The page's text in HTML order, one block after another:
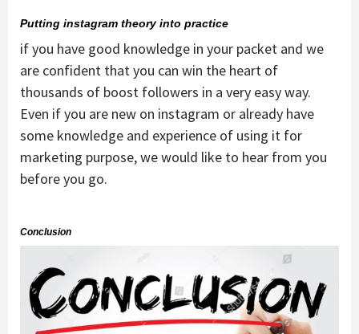
Putting instagram theory into practice
if you have good knowledge in your packet and we
are confident that you can win the heart of
thousands of boost followers in a very easy way.
Even if you are new on instagram or already have
some knowledge and experience of using it for
marketing purpose, we would like to hear from you
before you go.
Conclusion